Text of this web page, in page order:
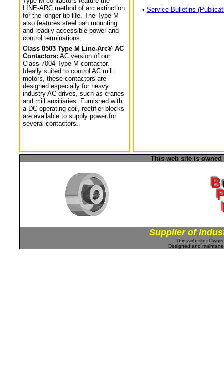
LINE-ARC method of arc extinction
for the longer tip life. The Type M
also features steel pan mounting
and readily accessible power and
control terminations.
Class 8503 Type M Line-Arc® AC
Contactors: AC version of our
Class 7004 Type M contactor.
Ideally suited to control AC mill
motors, these contactors are
designed especially for heavy
industry AC drives, such as cranes
and mill auxiliaries. Furnished with
a DC operating coil, rectifier blocks
are available to supply power for
several contactors.
• Service Bulletins
This web site is
Supplier of
This web site:
Designed and